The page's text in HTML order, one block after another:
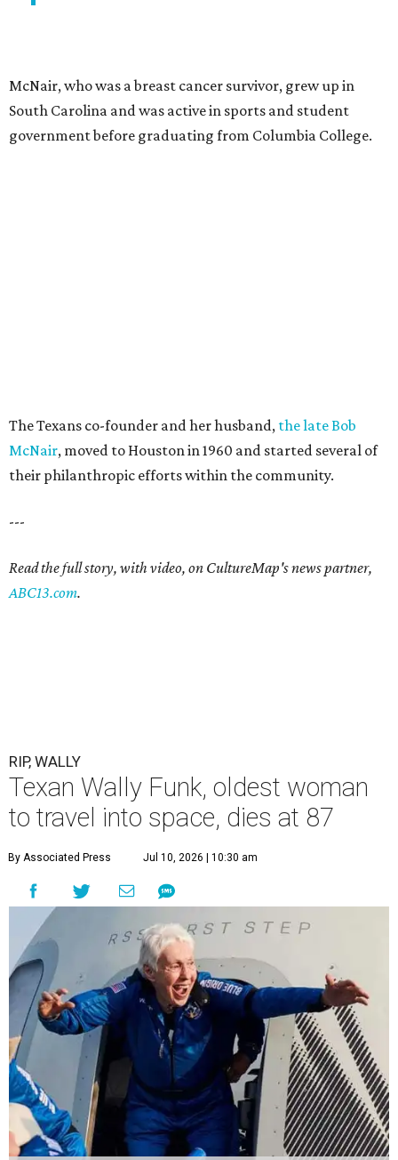
McNair, who was a breast cancer survivor, grew up in
South Carolina and was active in sports and student
government before graduating from Columbia College.
The Texans co-founder and her husband, the late Bob
McNair, moved to Houston in 1960 and started several of
their philanthropic efforts within the community.
---
Read the full story, with video, on CultureMap's news partner,
ABC13.com.
RIP, WALLY
Texan Wally Funk, oldest woman
to travel into space, dies at 87
By Associated Press Jul 10, 2026 | 10:30 am